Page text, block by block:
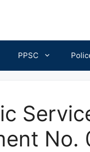
PPSC
No.